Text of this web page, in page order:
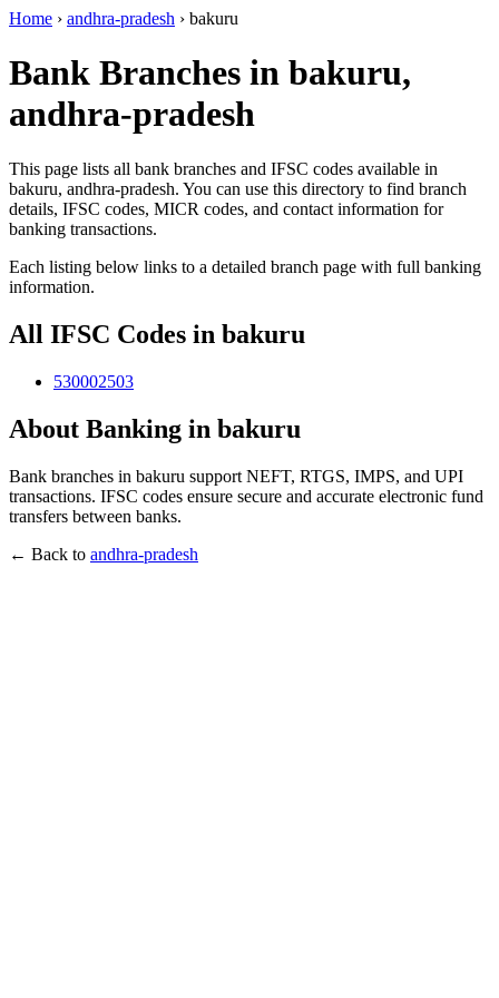
Home › andhra-pradesh › bakuru
Bank Branches in bakuru,
andhra-pradesh
This page lists all bank branches and IFSC codes available in
bakuru, andhra-pradesh. You can use this directory to find branch
details, IFSC codes, MICR codes, and contact information for
banking transactions.
Each listing below links to a detailed branch page with full banking
information.
All IFSC Codes in bakuru
530002503
About Banking in bakuru
Bank branches in bakuru support NEFT, RTGS, IMPS, and UPI
transactions. IFSC codes ensure secure and accurate electronic fund
transfers between banks.
← Back to andhra-pradesh